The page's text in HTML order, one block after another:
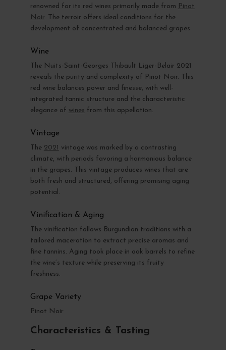
renowned for its red wines primarily made from Pinot
Noir. The terroir offers ideal conditions for the
development of concentrated and balanced grapes.
Wine
The Nuits-Saint-Georges Thibault Liger-Belair 2021
reveals the purity and complexity of Pinot Noir. This
red wine balances power and finesse, with well-
integrated tannic structure and the characteristic
elegance of wines from this appellation.
Vintage
The 2021 vintage was marked by a contrasting
climate, with periods favoring a harmonious balance
in the grapes. This vintage produces wines that are
both fresh and structured, offering promising aging
potential.
Vinification & Aging
The vinification follows Burgundian traditions with a
tailored maceration to extract precise aromas and
fine tannins. Aging took place in oak barrels to refine
the wine’s texture while preserving its fruity
freshness.
Grape Variety
Pinot Noir
Characteristics & Tasting